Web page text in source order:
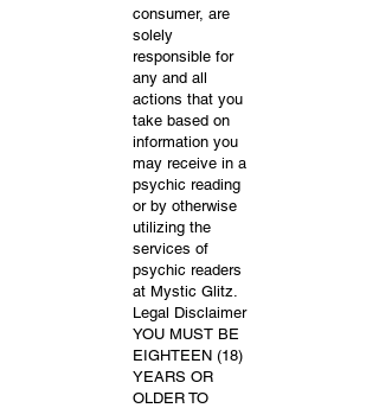
consumer, are
solely
responsible for
any and all
actions that you
take based on
information you
may receive in a
psychic reading
or by otherwise
utilizing the
services of
psychic readers
at Mystic Glitz.
Legal Disclaimer
YOU MUST BE
EIGHTEEN (18)
YEARS OR
OLDER TO